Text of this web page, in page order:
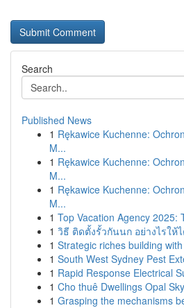
Search
Published News
1 Rękawice Kuchenne:
M...
1 Rękawice Kuchenne:
M...
1 Rękawice Kuchenne:
M...
1 Top Vacation Agency 2025:
1 วิธี ติดตั้งรั้วกันนก อย่างไรให้
1 Strategic riches building
1 South West Sydney Pest
1 Rapid Response Electrical
1 Cho thuê Dwellings Opal
1 Grasping the mechanisms